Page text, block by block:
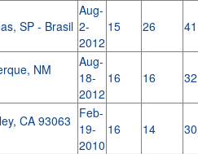
SP - Brasil
Aug-
2-
2012
15 26 41
NM
Aug-
18-
2012
16 16 32
CA 93063 Feb-
19-
2010
16 14 30